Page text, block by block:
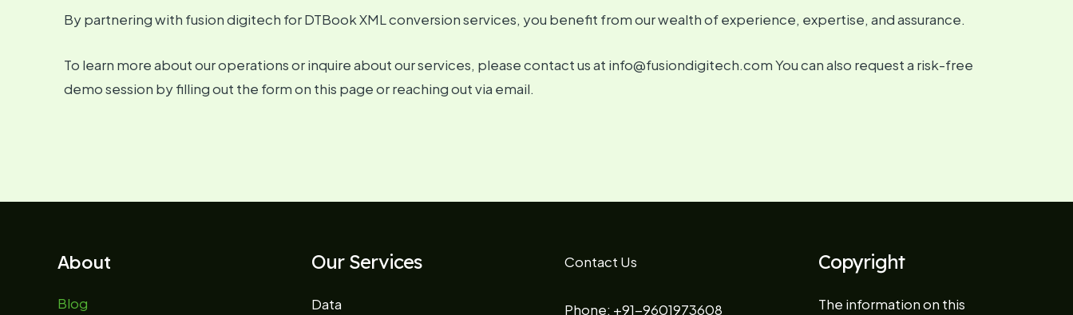
By partnering with fusion digitech for DTBook XML conversion services, you benefit from our wealth of experience, expertise, and assurance.
To learn more about our operations or inquire about our services, please contact us at info@fusiondigitech.com You can also request a risk-free
demo session by filling out the form on this page or reaching out via email.
About
Blog
Our Services
Data
Contact Us
Phone: +91-9601973608
Copyright
The information on this